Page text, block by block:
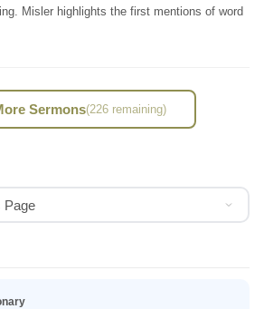
Misler highlights the first mentions of word
Sermons(226 remaining)
Page